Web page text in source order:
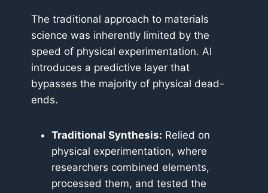
The traditional approach to materials
science was inherently limited by the
speed of physical experimentation. AI
introduces a predictive layer that
bypasses the majority of physical dead-
ends.
Traditional Synthesis: Relied on
physical experimentation, where
researchers combined elements,
processed them, and tested the